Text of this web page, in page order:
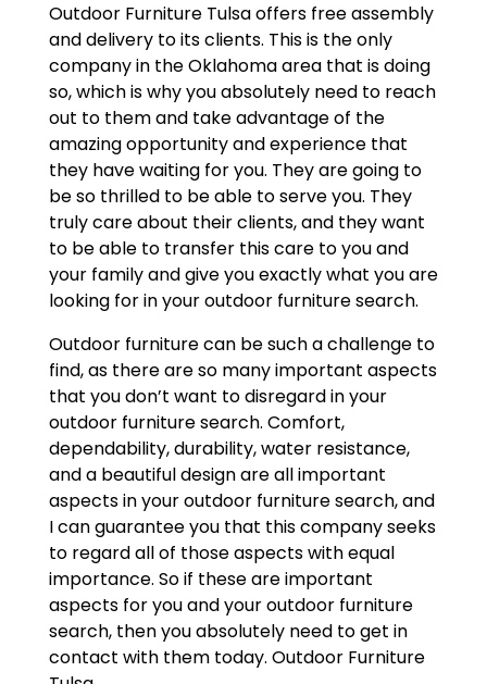
Outdoor Furniture Tulsa offers free assembly
and delivery to its clients. This is the only
company in the Oklahoma area that is doing
so, which is why you absolutely need to reach
out to them and take advantage of the
amazing opportunity and experience that
they have waiting for you. They are going to
be so thrilled to be able to serve you. They
truly care about their clients, and they want
to be able to transfer this care to you and
your family and give you exactly what you are
looking for in your outdoor furniture search.
Outdoor furniture can be such a challenge to
find, as there are so many important aspects
that you don’t want to disregard in your
outdoor furniture search. Comfort,
dependability, durability, water resistance,
and a beautiful design are all important
aspects in your outdoor furniture search, and
I can guarantee you that this company seeks
to regard all of those aspects with equal
importance. So if these are important
aspects for you and your outdoor furniture
search, then you absolutely need to get in
contact with them today. Outdoor Furniture